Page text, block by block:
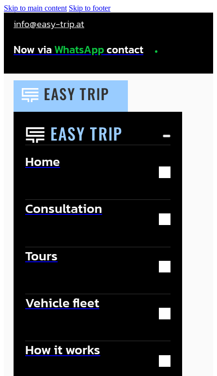
Skip to main content Skip to footer
info@easy-trip.at
Now via WhatsAppcontact
Home
Consultation
Tours
Vehicle fleet
How it works